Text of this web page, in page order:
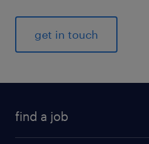
get in touch
find a job